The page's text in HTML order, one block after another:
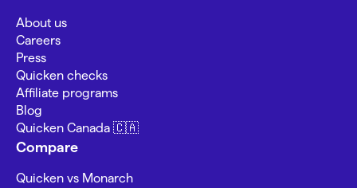
About us
Careers
Press
Quicken checks
Affiliate programs
Blog
Quicken Canada 🇨🇦
Compare
Quicken vs Monarch